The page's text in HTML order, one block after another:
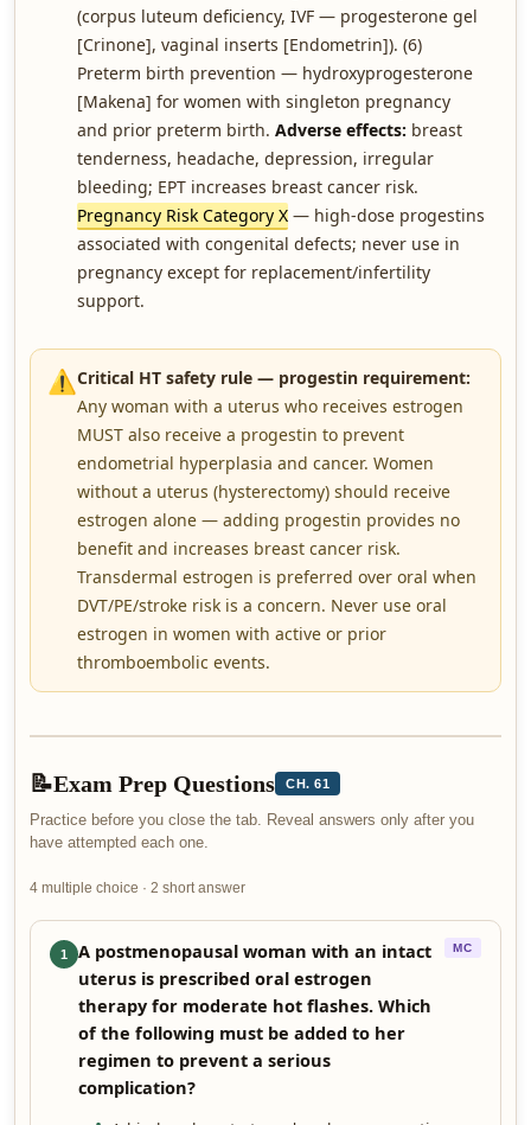
(corpus luteum deficiency, IVF — progesterone gel
[Crinone], vaginal inserts [Endometrin]). (6)
Preterm birth prevention — hydroxyprogesterone
[Makena] for women with singleton pregnancy
and prior preterm birth. Adverse effects: breast
tenderness, headache, depression, irregular
bleeding; EPT increases breast cancer risk.
Pregnancy Risk Category X — high-dose progestins
associated with congenital defects; never use in
pregnancy except for replacement/infertility
support.
⚠️Critical HT safety rule — progestin requirement:
Any woman with a uterus who receives estrogen
MUST also receive a progestin to prevent
endometrial hyperplasia and cancer. Women
without a uterus (hysterectomy) should receive
estrogen alone — adding progestin provides no
benefit and increases breast cancer risk.
Transdermal estrogen is preferred over oral when
DVT/PE/stroke risk is a concern. Never use oral
estrogen in women with active or prior
thromboembolic events.
📝Exam Prep Questions CH. 61
Practice before you close the tab. Reveal answers only after you
have attempted each one.
4 multiple choice · 2 short answer
1
A postmenopausal woman with an intact
uterus is prescribed oral estrogen
therapy for moderate hot flashes. Which
of the following must be added to her
regimen to prevent a serious
complication?
MC